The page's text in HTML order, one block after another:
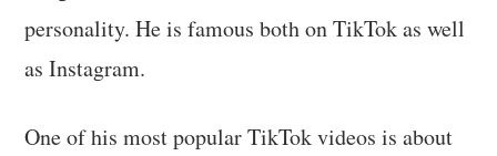
personality. He is famous both on TikTok as well
as Instagram.
One of his most popular TikTok videos is about